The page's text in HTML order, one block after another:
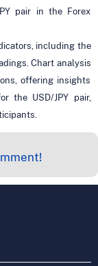
pair in the Forex
including the
Chart analysis
offering insights
the USD/JPY pair,